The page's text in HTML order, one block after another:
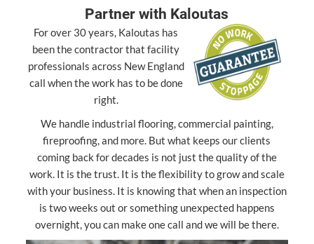
Partner with Kaloutas
For over 30 years, Kaloutas has
been the contractor that facility
professionals across New England
call when the work has to be done
right.
We handle industrial flooring, commercial painting,
fireproofing, and more. But what keeps our clients
coming back for decades is not just the quality of the
work. It is the trust. It is the flexibility to grow and scale
with your business. It is knowing that when an inspection
is two weeks out or something unexpected happens
overnight, you can make one call and we will be there.